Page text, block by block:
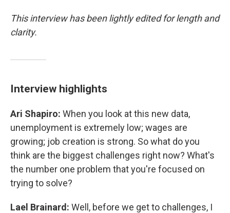
This interview has been lightly edited for length and
clarity.
Interview highlights
Ari Shapiro: When you look at this new data,
unemployment is extremely low; wages are
growing; job creation is strong. So what do you
think are the biggest challenges right now? What's
the number one problem that you're focused on
trying to solve?
Lael Brainard: Well, before we get to challenges, I